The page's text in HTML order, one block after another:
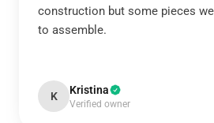
construction but some pieces
to assemble.
K Kristina
Verified owner